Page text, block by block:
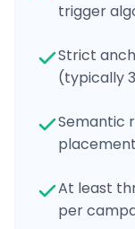
trigger
Strict
(typically
Semantic
placement
At least
per